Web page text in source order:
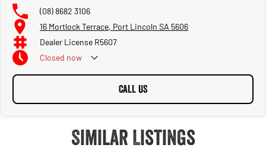
(08) 8682 3106
16 Mortlock Terrace, Port Lincoln SA 5606
Dealer License R5607
Closed now
CALL US
Similar Listings